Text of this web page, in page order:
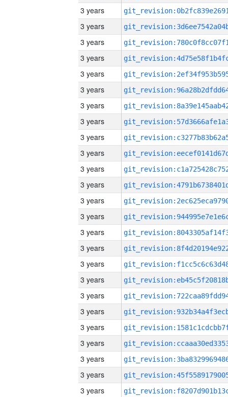
3 years
3 years
3 years
3 years
3 years
3 years
3 years
3 years
3 years
3 years
3 years
3 years
3 years
3 years
3 years
3 years
3 years
3 years
3 years
3 years
3 years
3 years
3 years
3 years
3 years